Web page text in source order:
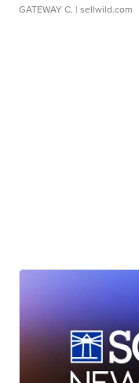
GATEWAY C. | sellwild.com